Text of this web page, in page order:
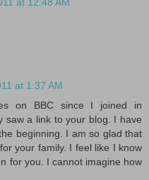
at 1:37 AM
on BBC since I joined in
saw a link to your blog. I have
beginning. I am so glad that
your family. I feel like I know
for you. I cannot imagine how